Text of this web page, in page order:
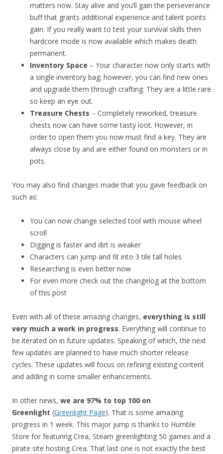
matters now. Stay alive and you’ll gain the perseverance
buff that grants additional experience and talent points
gain. If you really want to test your survival skills then
hardcore mode is now available which makes death
permanent.
Inventory Space – Your character now only starts with
a single inventory bag; however, you can find new ones
and upgrade them through crafting. They are a little rare
so keep an eye out.
Treasure Chests – Completely reworked, treasure
chests now can have some tasty loot. However, in
order to open them you now must find a key. They are
always close by and are either found on monsters or in
pots.
You may also find changes made that you gave feedback on
such as:
You can now change selected tool with mouse wheel
scroll
Digging is faster and dirt is weaker
Characters can jump and fit into 3 tile tall holes
Researching is even better now
For even more check out the changelog at the bottom
of this post
Even with all of these amazing changes, everything is still
very much a work in progress. Everything will continue to
be iterated on in future updates. Speaking of which, the next
few updates are planned to have much shorter release
cycles. These updates will focus on refining existing content
and adding in some smaller enhancements.
In other news, we are 97% to top 100 on
Greenlight (Greenlight Page). That is some amazing
progress in 1 week. This major jump is thanks to Humble
Store for featuring Crea, Steam greenlighting 50 games and a
pirate site hosting Crea. That last one is not exactly the best